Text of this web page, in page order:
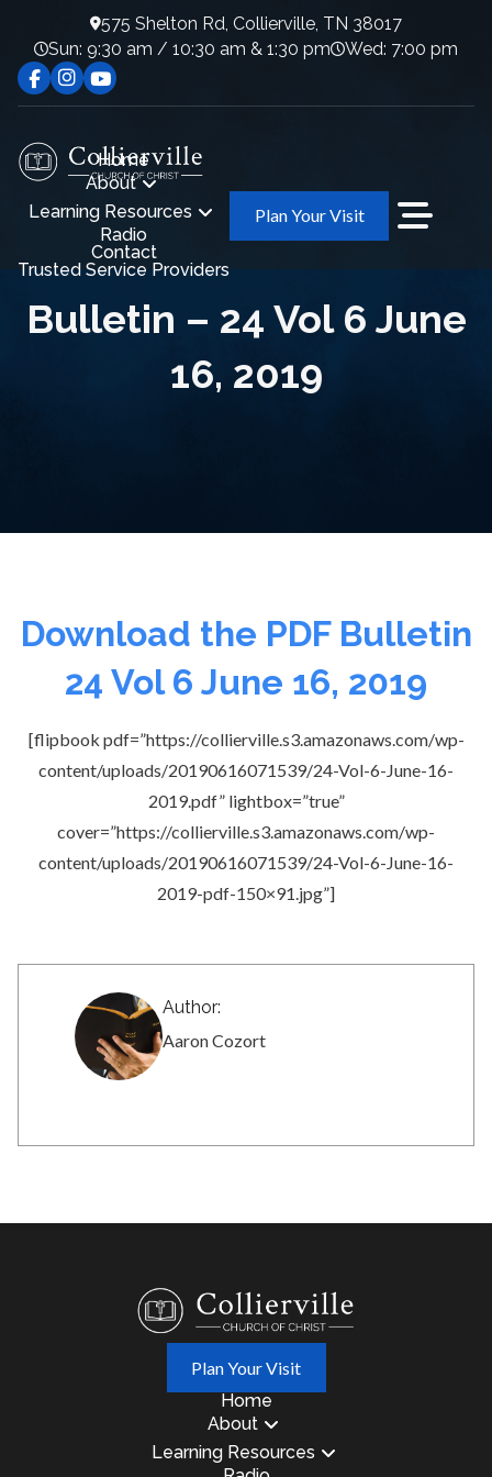
575 Shelton Rd, Collierville, TN 38017
Sun: 9:30 am / 10:30 am & 1:30 pm
Wed: 7:00 pm
Home
About
Learning Resources
Radio
Contact
Trusted Service Providers
Plan Your Visit
Bulletin – 24 Vol 6 June
16, 2019
Download the PDF Bulletin
24 Vol 6 June 16, 2019
[flipbook pdf=”https://collierville.s3.amazonaws.com/wp-
content/uploads/20190616071539/24-Vol-6-June-16-
2019.pdf” lightbox=”true”
cover=”https://collierville.s3.amazonaws.com/wp-
content/uploads/20190616071539/24-Vol-6-June-16-
2019-pdf-150×91.jpg”]
Author:
Aaron Cozort
Plan Your Visit
Home
About
Learning Resources